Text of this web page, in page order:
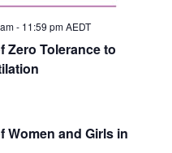
- 11:59 pm AEDT
Zero Tolerance to
Women and Girls in